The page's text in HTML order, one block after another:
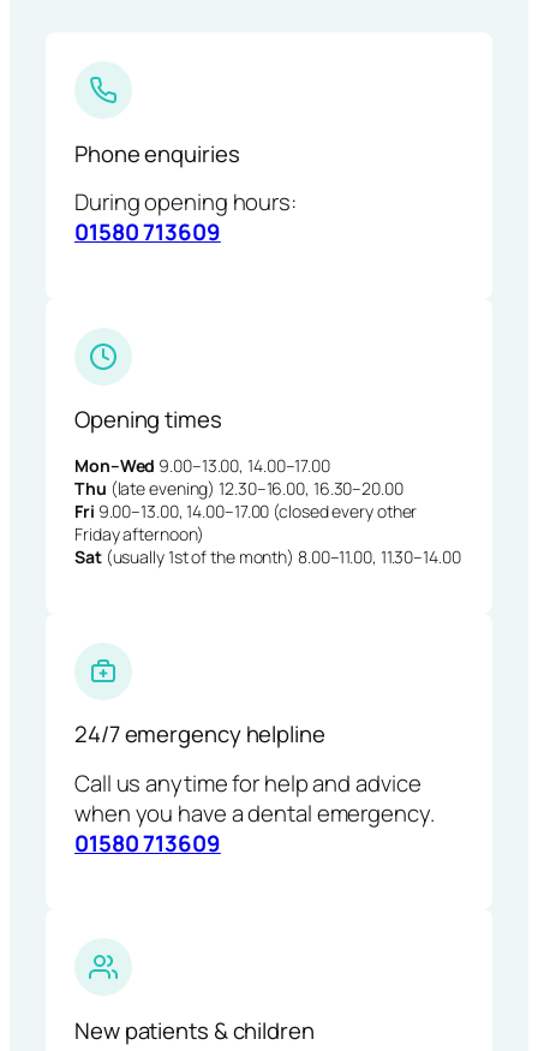
Phone enquiries
During opening hours:
01580 713609
Opening times
Mon–Wed 9.00–13.00, 14.00–17.00
Thu (late evening) 12.30–16.00, 16.30–20.00
Fri 9.00–13.00, 14.00–17.00 (closed every other
Friday afternoon)
Sat(usually 1st of the month) 8.00–11.00, 11.30–14.00
24/7 emergency helpline
Call us anytime for help and advice
when you have a dental emergency.
01580 713609
New patients & children